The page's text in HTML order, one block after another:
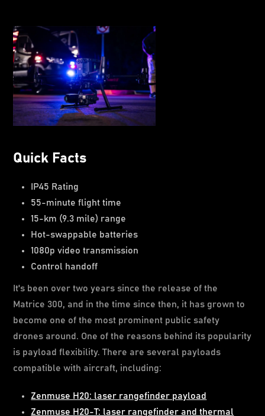
Quick Facts
IP45 Rating
55-minute flight time
15-km (9.3 mile) range
Hot-swappable batteries
1080p video transmission
Control handoff
It's been over two years since the release of the
Matrice 300, and in the time since then, it has grown to
become one of the most prominent public safety
drones around. One of the reasons behind its popularity
is payload flexibility. There are several payloads
compatible with aircraft, including:
Zenmuse H20: laser rangefinder payload
Zenmuse H20-T: laser rangefinder and thermal